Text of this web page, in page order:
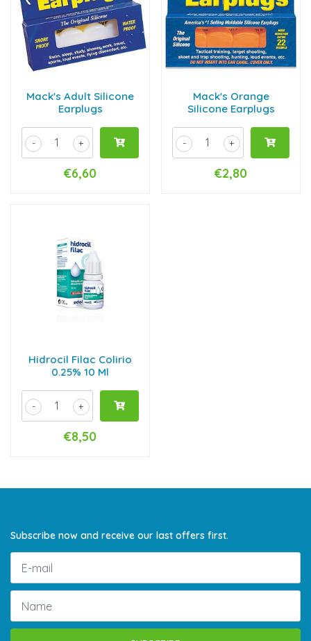
Mack's Adult Silicone
Earplugs
+
-
€6,60
Mack's Orange
Silicone Earplugs
+
-
€2,80
Hidrocil Filac Colirio
0.25% 10 Ml
+
-
€8,50
Subscribe now and receive our last offers first.